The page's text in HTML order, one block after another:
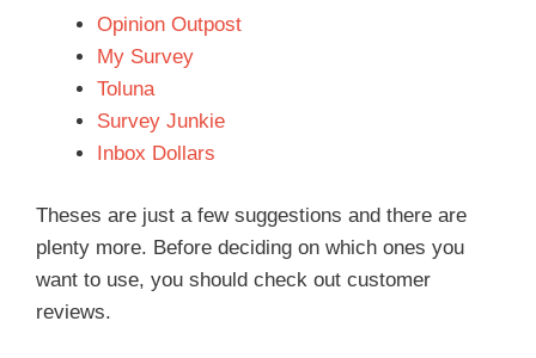
Opinion Outpost
My Survey
Toluna
Survey Junkie
Inbox Dollars
Theses are just a few suggestions and there are
plenty more. Before deciding on which ones you
want to use, you should check out customer
reviews.